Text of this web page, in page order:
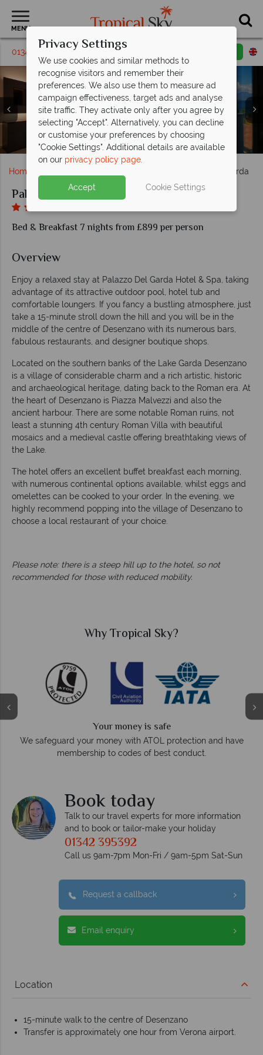
MENU
01342 395392 Request a callback
Palazzo del Garda
Hotel bar at the Palazzo del Garda
Pool at the Palazzo del Garda
Deluxe Room with Balcony and Lake View
Economy Room
Pool and Hot tub at the Palazzo del Garda
Superior Room
Spa at Palazzo del Garda
Spa at Palazzo del Garda
Home Palazzo del Garda
Palazzo del Garda
Bed & Breakfast 7 nights from £899 per person
Overview
Enjoy a relaxed stay at Palazzo Del Garda Hotel & Spa, taking
advantage of its attractive outdoor pool, hotel tub and
comfortable loungers. If you fancy a bustling atmosphere, just
take a 15-minute stroll down the hill and you will be in the
middle of the centre of Desenzano with its numerous bars,
fabulous restaurants, and designer boutique shops.
Located on the southern banks of the Lake Garda Desenzano
is a village of considerable charm and a rich artistic, historic
and archaeological heritage, dating back to the Roman era. At
the heart of Desenzano is Piazza Malvezzi and also the
ancient harbour. There are some notable Roman ruins, not
least a stunning 4th century Roman Villa with beautiful
mosaics and a medieval castle offering breathtaking views of
the Lake.
The hotel offers an excellent buffet breakfast each morning,
with numerous continental options available, whilst eggs and
omelettes can be cooked to your order. In the evening, we
highly recommend popping into the village of Desenzano to
choose a local restaurant of your choice.
Please note: there is a steep hill up to the hotel, so not
recommended for those with reduced mobility.
Why Tropical Sky?
Your money is safe
We safeguard your money with ATOL protection and have
membership to codes of best conduct.
Book today
Talk to our travel experts for more information
and to book or tailor-make your holiday
01342 395392
Call us 9am-7pm Mon-Fri / 9am-5pm Sat-Sun
Request a callback
Email enquiry
Location
15-minute walk to the centre of Desenzano
Transfer is approximately one hour from Verona airport.
Privacy Settings
We use cookies and similar methods to
recognise visitors and remember their
preferences. We also use them to measure ad
campaign effectiveness, target ads and analyse
site traffic. They activate only after you agree by
selecting "Accept". Alternatively, you can decline
or customise your preferences by choosing
"Cookie Settings". Additional details are available
on our privacy policy page.
Accept Cookie Settings